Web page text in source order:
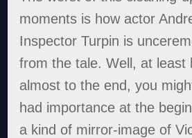
moments is how actor
Inspector Turpin is
from the tale. Well, at least
almost to the end, you
had importance at the
a kind of mirror-image of